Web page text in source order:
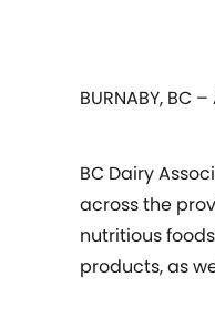
BURNABY, BC
BC Dairy
across the
nutritious
products, as